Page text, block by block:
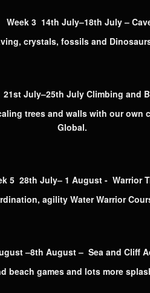
3 14th July–18th July –
crystals, fossils and
July–25th July Climbing and
trees and walls with our own
Global.
28th July– 1 August - Warrior
agility Water Warrior
–8th August – Sea and Cliff
beach games and lots more